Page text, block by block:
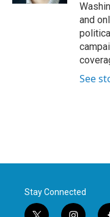
and
See
Stay Connected